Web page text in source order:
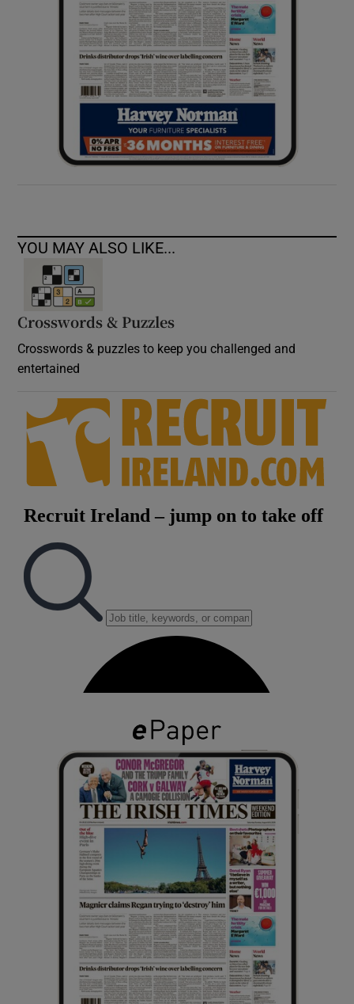
Show Sponsored sub sections
YOU MAY ALSO LIKE...
Crosswords & Puzzles
Crosswords & puzzles to keep you challenged and
entertained